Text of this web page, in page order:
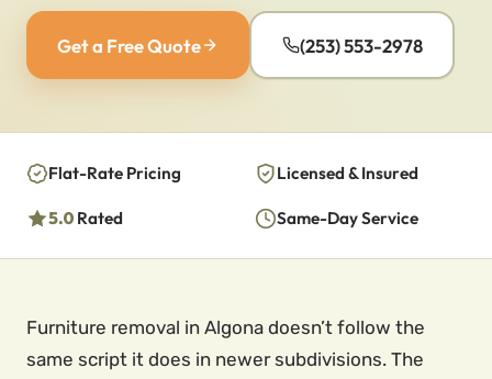
Get a Free Quote (253) 553-2978
Flat-Rate Pricing Licensed & Insured
5.0 Rated Same-Day Service
Furniture removal in Algona doesn’t follow the
same script it does in newer subdivisions. The